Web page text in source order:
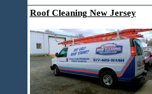
Roof Cleaning New Jersey